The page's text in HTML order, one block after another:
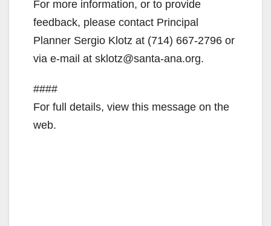
For more information, or to provide
feedback, please contact Principal
Planner Sergio Klotz at (714) 667-2796 or
via e-mail at sklotz@santa-ana.org.
####
For full details, view this message on the
web.